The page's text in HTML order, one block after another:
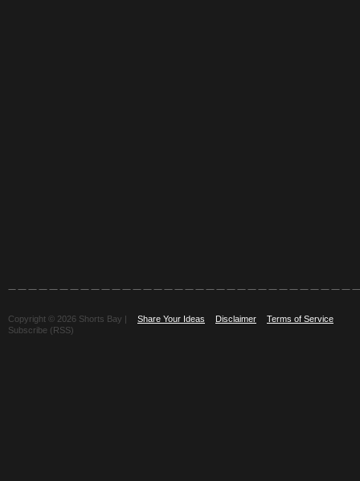
Copyright © 2026 Shorts Bay | Share Your Ideas Disclaimer
Terms of Service
Subscribe (RSS)